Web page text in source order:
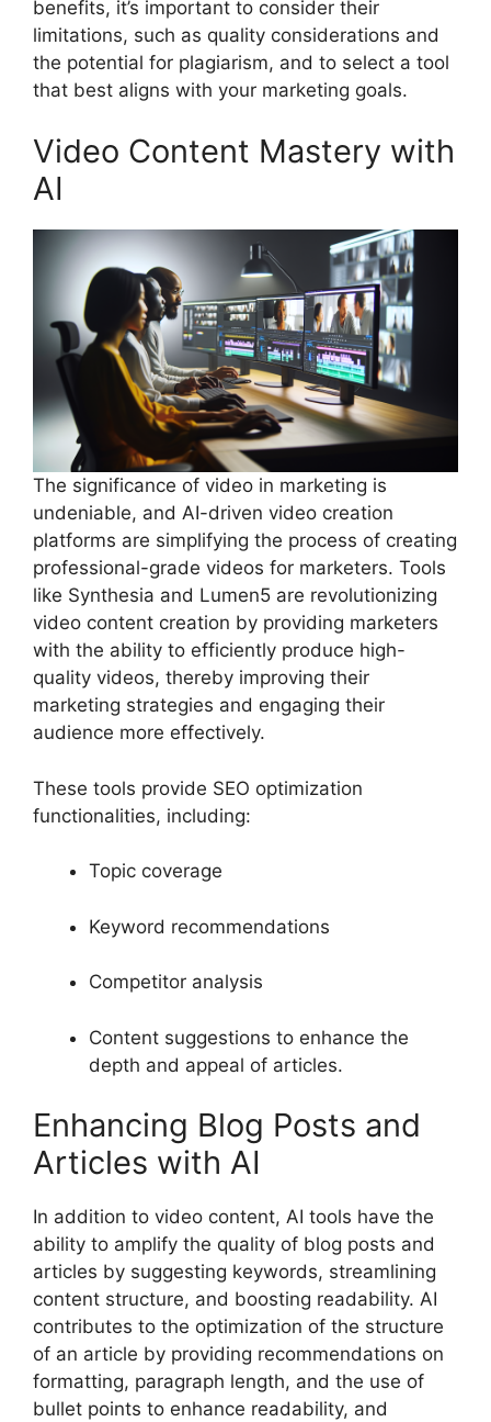
benefits, it’s important to consider their
limitations, such as quality considerations and
the potential for plagiarism, and to select a tool
that best aligns with your marketing goals.
Video Content Mastery with
AI
The significance of video in marketing is
undeniable, and AI-driven video creation
platforms are simplifying the process of creating
professional-grade videos for marketers. Tools
like Synthesia and Lumen5 are revolutionizing
video content creation by providing marketers
with the ability to efficiently produce high-
quality videos, thereby improving their
marketing strategies and engaging their
audience more effectively.
These tools provide SEO optimization
functionalities, including:
Topic coverage
Keyword recommendations
Competitor analysis
Content suggestions to enhance the
depth and appeal of articles.
Enhancing Blog Posts and
Articles with AI
In addition to video content, AI tools have the
ability to amplify the quality of blog posts and
articles by suggesting keywords, streamlining
content structure, and boosting readability. AI
contributes to the optimization of the structure
of an article by providing recommendations on
formatting, paragraph length, and the use of
bullet points to enhance readability, and